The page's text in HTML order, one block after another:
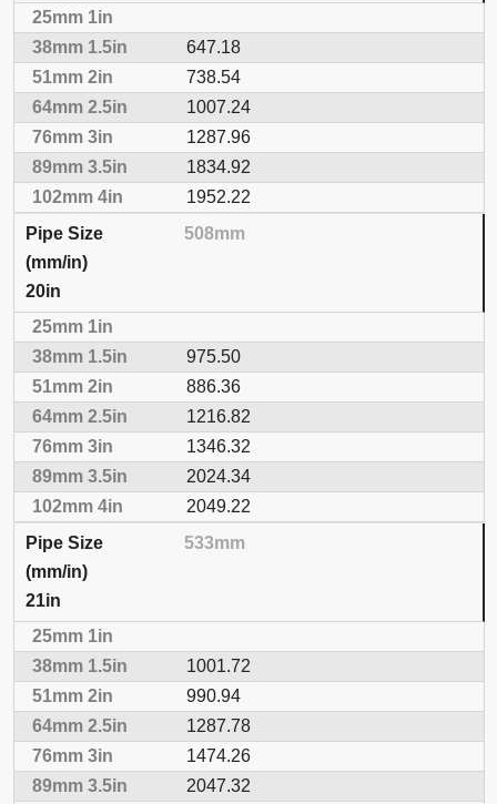
647.18
738.54
1007.24
1287.96
1834.92
1952.22
508mm
20in
975.50
886.36
1216.82
1346.32
2024.34
2049.22
533mm
21in
1001.72
990.94
1287.78
1474.26
2047.32